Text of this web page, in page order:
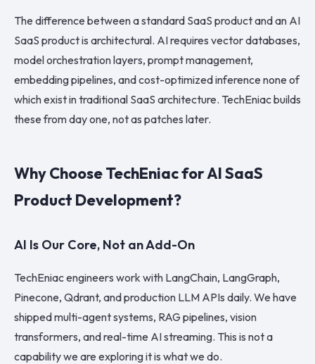
The difference between a standard SaaS product and an AI
SaaS product is architectural. AI requires vector databases,
model orchestration layers, prompt management,
embedding pipelines, and cost-optimized inference none of
which exist in traditional SaaS architecture. TechEniac builds
these from day one, not as patches later.
Why Choose TechEniac for AI SaaS
Product Development?
AI Is Our Core, Not an Add-On
TechEniac engineers work with LangChain, LangGraph,
Pinecone, Qdrant, and production LLM APIs daily. We have
shipped multi-agent systems, RAG pipelines, vision
transformers, and real-time AI streaming. This is not a
capability we are exploring it is what we do.